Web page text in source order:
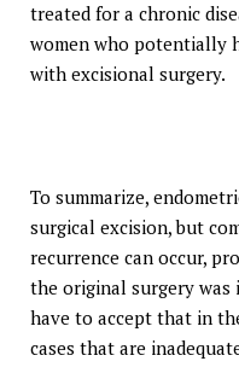
treated for a chronic
women who potentially
with excisional surgery.
To summarize,
surgical excision, but
recurrence can occur,
the original surgery
have to accept that in
cases that are